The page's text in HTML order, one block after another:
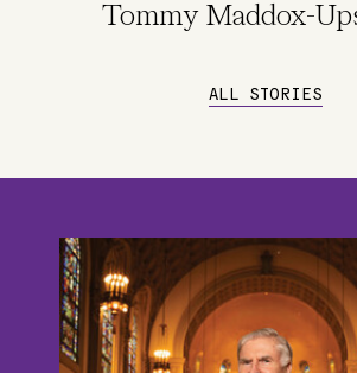
ALL STORIES
Tommy Maddox-
Image